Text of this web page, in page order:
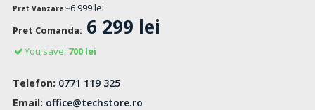
Pret Vanzare: 6 999 lei
Pret Comanda: 6 299 lei
You save: 700 lei
Telefon: 0771 119 325
Email: office@techstore.ro